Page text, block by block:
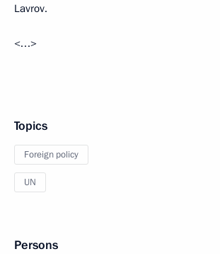
Lavrov.
<…>
Topics
Foreign policy
UN
Persons